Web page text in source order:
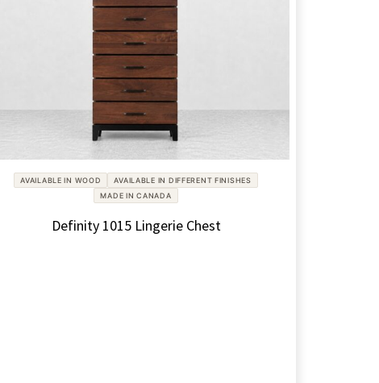
AVAILABLE IN WOOD
AVAILABLE IN DIFFERENT FINISHES
MADE IN CANADA
Definity 1015 Lingerie Chest